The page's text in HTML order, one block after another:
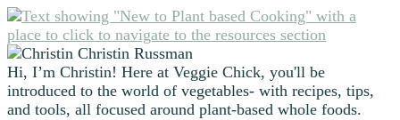
Primary
SidebarChristin Russman
Hi, I’m Christin! Here at Veggie Chick, you'll be
introduced to the world of vegetables- with recipes, tips,
and tools, all focused around plant-based whole foods.